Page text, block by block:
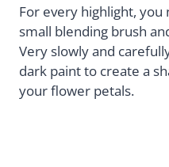
For every highlight, you
small blending brush
Very slowly and
dark paint to create a
your flower petals.